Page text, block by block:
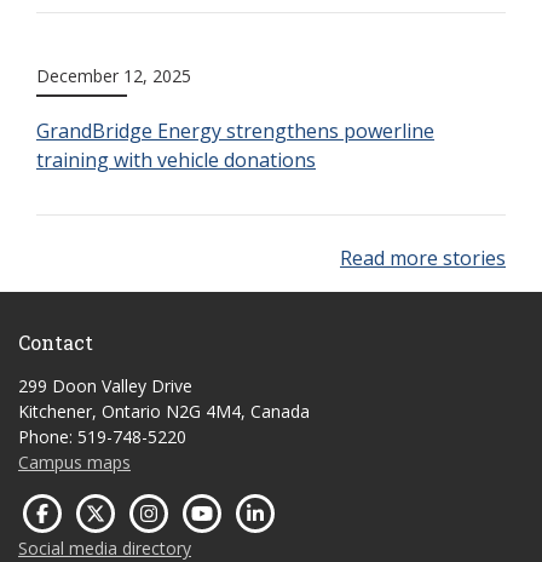
December 12, 2025
GrandBridge Energy strengthens powerline
training with vehicle donations
Read more stories
Contact
299 Doon Valley Drive
Kitchener, Ontario N2G 4M4, Canada
Phone: 519-748-5220
Campus maps
Social media directory